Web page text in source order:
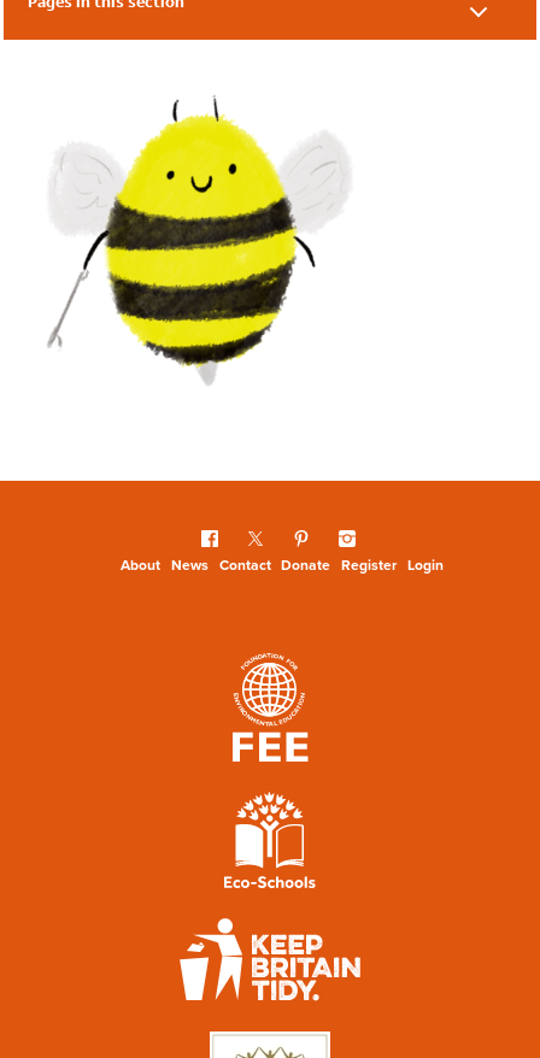
Local Authorities
Academies & Nurseries
About News Contact Donate Register Login